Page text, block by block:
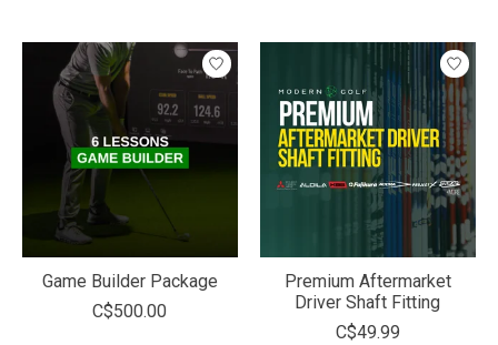
Game Builder Package
C$500.00
Premium Aftermarket
Driver Shaft Fitting
C$49.99